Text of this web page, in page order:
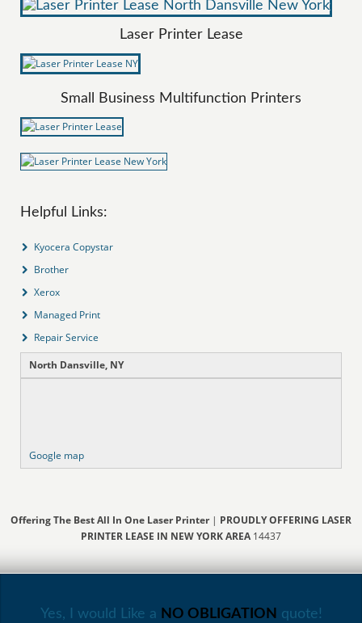
Laser Printer Lease
Small Business Multifunction Printers
Helpful Links:
Kyocera Copystar
Brother
Xerox
Managed Print
Repair Service
North Dansville, NY
Google map
Offering The Best All In One Laser Printer| PROUDLY OFFERING LASER
PRINTER LEASE IN NEW YORK AREA 14437
Yes, I would Like a NO OBLIGATION quote!